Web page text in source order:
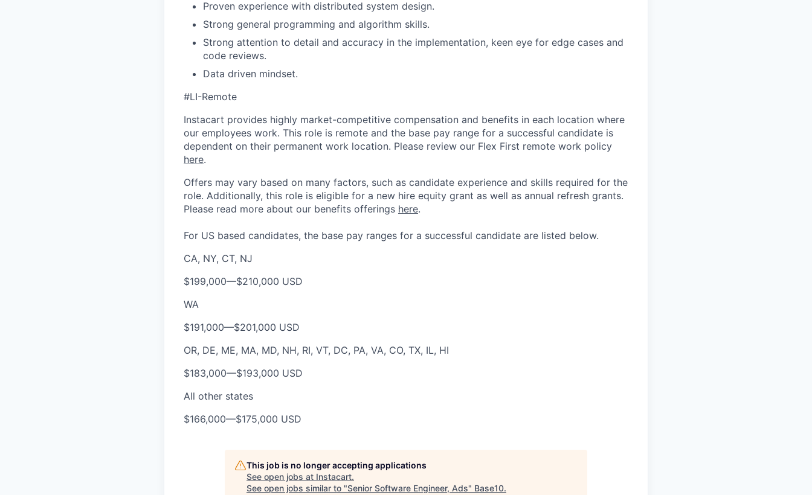
Proven experience with distributed system design.
Strong general programming and algorithm skills.
Strong attention to detail and accuracy in the implementation, keen eye for edge cases and
code reviews.
Data driven mindset.
#LI-Remote
Instacart provides highly market-competitive compensation and benefits in each location where
our employees work. This role is remote and the base pay range for a successful candidate is
dependent on their permanent work location. Please review our Flex First remote work policy
here.
Offers may vary based on many factors, such as candidate experience and skills required for the
role. Additionally, this role is eligible for a new hire equity grant as well as annual refresh grants.
Please read more about our benefits offerings here.
For US based candidates, the base pay ranges for a successful candidate are listed below.
CA, NY, CT, NJ
$199,000—$210,000 USD
WA
$191,000—$201,000 USD
OR, DE, ME, MA, MD, NH, RI, VT, DC, PA, VA, CO, TX, IL, HI
$183,000—$193,000 USD
All other states
$166,000—$175,000 USD
This job is no longer accepting applications
See open jobs at Instacart.
See open jobs similar to "Senior Software Engineer, Ads" Base10.